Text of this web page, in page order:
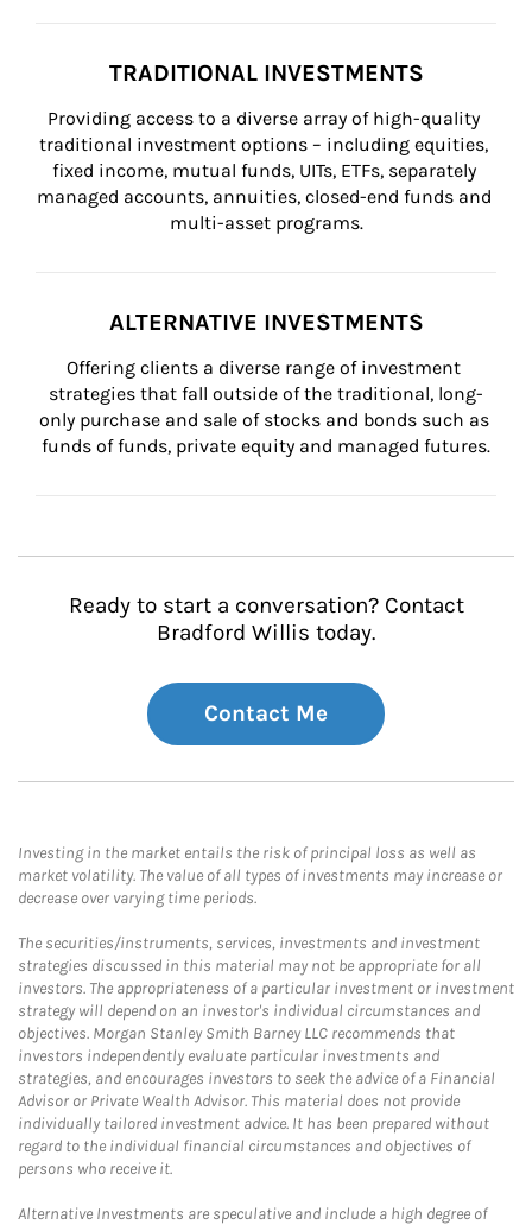
TRADITIONAL INVESTMENTS
Providing access to a diverse array of high-quality
traditional investment options – including equities,
fixed income, mutual funds, UITs, ETFs, separately
managed accounts, annuities, closed-end funds and
multi-asset programs.
ALTERNATIVE INVESTMENTS
Offering clients a diverse range of investment
strategies that fall outside of the traditional, long-
only purchase and sale of stocks and bonds such as
funds of funds, private equity and managed futures.
Ready to start a conversation? Contact
Bradford Willis today.
Contact Me
Investing in the market entails the risk of principal loss as well as
market volatility. The value of all types of investments may increase or
decrease over varying time periods.
The securities/instruments, services, investments and investment
strategies discussed in this material may not be appropriate for all
investors. The appropriateness of a particular investment or investment
strategy will depend on an investor's individual circumstances and
objectives. Morgan Stanley Smith Barney LLC recommends that
investors independently evaluate particular investments and
strategies, and encourages investors to seek the advice of a Financial
Advisor or Private Wealth Advisor. This material does not provide
individually tailored investment advice. It has been prepared without
regard to the individual financial circumstances and objectives of
persons who receive it.
Alternative Investments are speculative and include a high degree of